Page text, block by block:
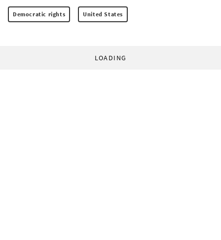
Democratic rights United States
LOADING